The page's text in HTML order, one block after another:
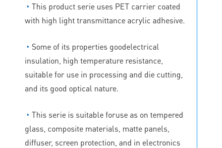
◔ This product serie uses PET carrier coated
with high light transmittance acrylic adhesive.
◔ Some of its properties goodelectrical
insulation, high temperature resistance,
suitable for use in processing and die cutting,
and its good optical nature.
◔ This serie is suitable foruse as on tempered
glass, composite materials, matte panels,
diffuser, screen protection, and in electronics